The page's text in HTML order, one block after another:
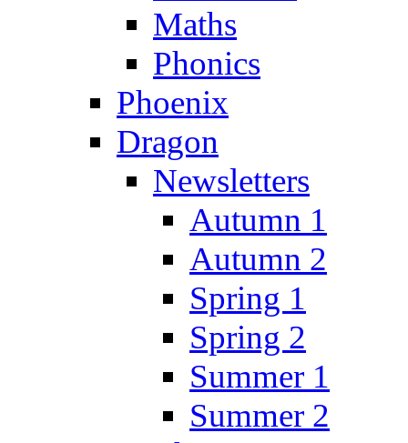
Maths
Phonics
Phoenix
Dragon
Newsletters
Autumn 1
Autumn 2
Spring 1
Spring 2
Summer 1
Summer 2